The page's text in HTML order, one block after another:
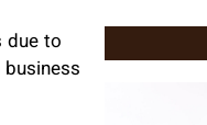
due to